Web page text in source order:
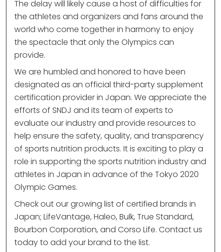
The delay will likely cause a host of difficulties for
the athletes and organizers and fans around the
world who come together in harmony to enjoy
the spectacle that only the Olympics can
provide.
We are humbled and honored to have been
designated as an official third-party supplement
certification provider in Japan. We appreciate the
efforts of SNDJ and its team of experts to
evaluate our industry and provide resources to
help ensure the safety, quality, and transparency
of sports nutrition products. It is exciting to play a
role in supporting the sports nutrition industry and
athletes in Japan in advance of the Tokyo 2020
Olympic Games.
Check out our growing list of certified brands in
Japan; LifeVantage, Haleo, Bulk, True Standard,
Bourbon Corporation, and Corso Life. Contact us
today to add your brand to the list.